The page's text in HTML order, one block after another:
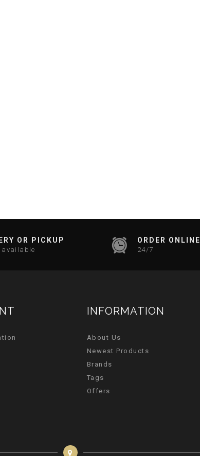
OR PICKUP
available
ORDER ONLINE
24/7
INFORMATION
About Us
Newest Products
Brands
Tags
Offers